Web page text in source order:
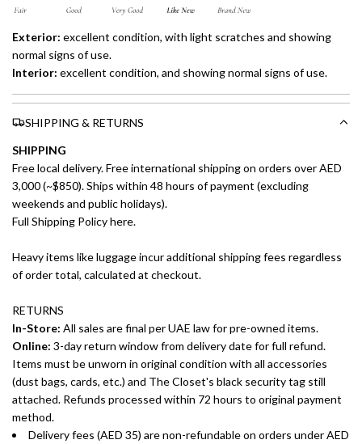
Exterior: excellent condition, with light scratches and showing
normal signs of use.
Interior: excellent condition, and showing normal signs of use.
SHIPPING & RETURNS
SHIPPING
Free local delivery. Free international shipping on orders over AED
3,000 (~$850). Ships within 48 hours of payment (excluding
weekends and public holidays).
Full Shipping Policy here.
Heavy items like luggage incur additional shipping fees regardless
of order total, calculated at checkout.
RETURNS
In-Store: All sales are final per UAE law for pre-owned items.
Online: 3-day return window from delivery date for full refund.
Items must be unworn in original condition with all accessories
(dust bags, cards, etc.) and The Closet's black security tag still
attached. Refunds processed within 72 hours to original payment
method.
Delivery fees (AED 35) are non-refundable on orders under AED